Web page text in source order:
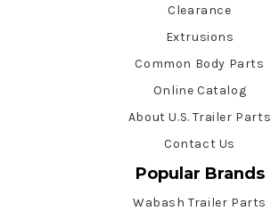
Clearance
Extrusions
Common Body Parts
Online Catalog
About U.S. Trailer Parts
Contact Us
Popular Brands
Wabash Trailer Parts